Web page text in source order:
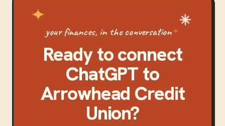
your finances, in the conversation
Ready to connect
ChatGPT to
Arrowhead Credit
Union?